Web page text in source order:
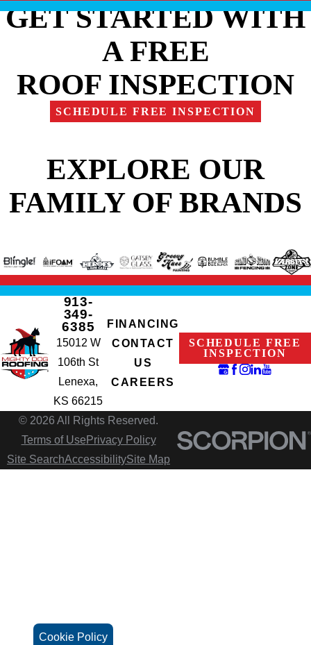
Cookie Policy
GET STARTED WITH
A FREE
ROOF INSPECTION
SCHEDULE FREE INSPECTION
EXPLORE OUR
FAMILY OF BRANDS
913-
349-
6385
15012 W
106th St
Lenexa,
KS 66215
FINANCING
CONTACT
US
CAREERS
SCHEDULE FREE
INSPECTION
© 2026 All Rights Reserved.
Terms of Use Privacy Policy
Site SearchAccessibilitySite Map